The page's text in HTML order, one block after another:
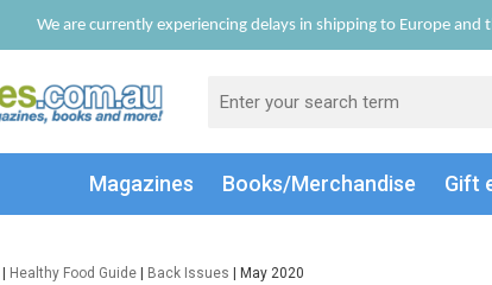
We are currently experiencing delays in shipping to Europe
Magazines Books/Merchandise Gift
Healthy Food Guide Back Issues | May 2020